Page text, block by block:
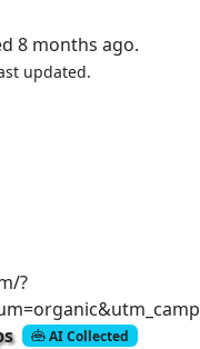
8 months ago.
updated.
?
AI Collected